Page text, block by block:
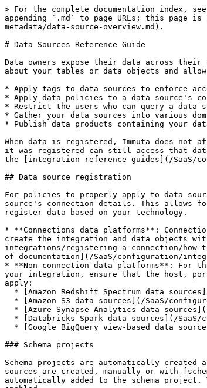
> For the complete documentation index, see [llms.txt](https://documentation.immuta.com/SaaS/llms.txt). Markdown versions of documentation pages are available by appending `.md` to page URLs; this page is available as [Markdown](https://documentation.immuta.com/SaaS/configuration/integrations/data-and-integrations/registering-metadata/data-source-overview.md).

# Data Sources Reference Guide

Data owners expose their data across their organization to other users by registering that data in Immuta as a data source. Data sources are collections of metadata about your tables or data objects and allow for Immuta actions like the following:

* Apply tags to data sources to enforce access controls
* Apply data policies to a data source's columns
* Restrict the users who can query a data source with subscription policies
* Gather your data sources into various domains for delegation
* Publish data products containing your data sources in the Request app

When data is registered, Immuta does not affect existing policies on those tables in the remote system for non-Immuta users, so users who had access to a table before it was registered can still access that data without interruption. However, this behavior is different for Immuta users on an integration-by-integration basis, so see the [integration reference guides](/SaaS/configuration/integrations.md#integrations) for more details.

## Data source registration

For policies to properly apply to data sources, there must be an integration configured in Immuta, and that integration's connection details must match the data source's connection details. This allows for Immuta to natively enforce policies on that table in your data platform. There are two ways to configure integrations and register data based on your technology.

* **Connections data platforms**: Connections combine integration configuration and data source registration for select technologies. After using connections to create the integration and data objects with the same credentials, [enable the data object for your tables, views, etc.](/SaaS/configuration/integrations/data-and-integrations/registering-a-connection/how-to-guides/manage-connection-settings.md#assign-domain-permissions) to create the data sources. See the [Connections section of documentation](/SaaS/configuration/integrations/data-and-integrations/registering-a-connection.md) for a list of technologies that are supported.
* **Non-connection data platforms**: For the technologies listed below, integration configuration and data source registration happen separately. After you configure your integration,